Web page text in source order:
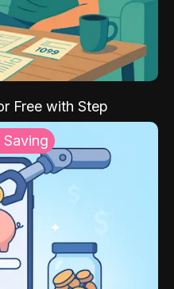
Free with Step